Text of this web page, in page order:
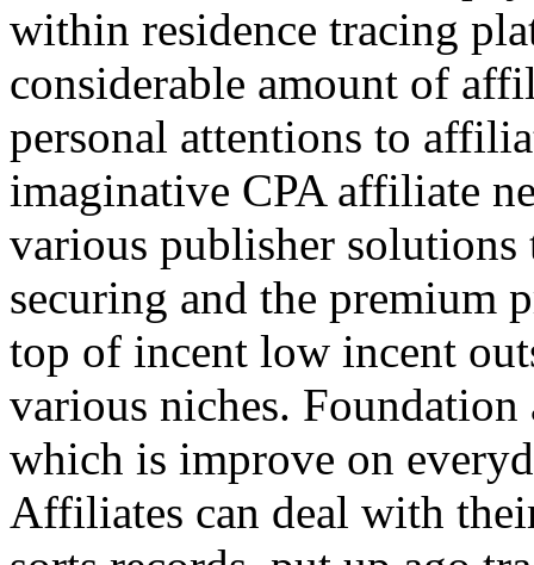
within residence tracing
considerable amount of
personal attentions to
imaginative CPA affiliate
various publisher
securing and the premium
top of incent low incent
various niches.
which is improve on
Affiliates can deal with